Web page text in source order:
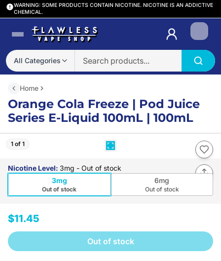
WARNING: SOME PRODUCTS CONTAIN NICOTINE. NICOTINE IS AN ADDICTIVE
CHEMICAL.
All Categories
Login
Home
Orange Cola Freeze | Pod Juice
Series E-Liquid 100mL | 100mL
1 of 1
Nicotine Level: 3mg - Out of stock
3mg
Out of stock
6mg
Out of stock
$11.45
Out of stock